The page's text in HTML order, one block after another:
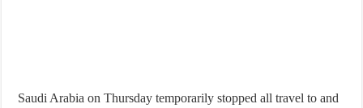
Saudi Arabia on Thursday temporarily stopped all travel to and